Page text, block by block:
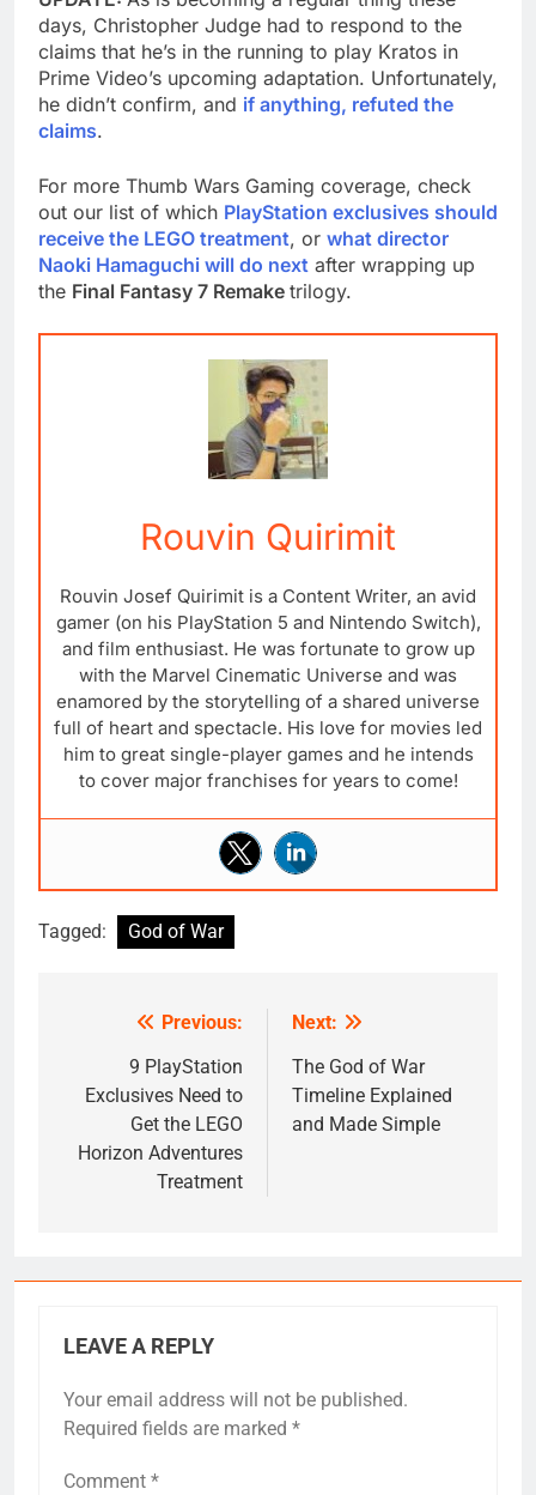
days, Christopher Judge had to respond to the
claims that he’s in the running to play Kratos in
Prime Video’s upcoming adaptation. Unfortunately,
he didn’t confirm, and if anything, refuted the
claims.
For more Thumb Wars Gaming coverage, check
out our list of which PlayStation exclusives should
receive the LEGO treatment, or what director
Naoki Hamaguchi will do next after wrapping up
the Final Fantasy 7 Remake trilogy.
Rouvin Quirimit
Rouvin Josef Quirimit is a Content Writer, an avid
gamer (on his PlayStation 5 and Nintendo Switch),
and film enthusiast. He was fortunate to grow up
with the Marvel Cinematic Universe and was
enamored by the storytelling of a shared universe
full of heart and spectacle. His love for movies led
him to great single-player games and he intends
to cover major franchises for years to come!
Tagged: God of War
navigation
Previous:
9 PlayStation
Exclusives Need to
Get the LEGO
Horizon Adventures
Treatment
Next:
The God of War
Timeline Explained
and Made Simple
LEAVE A REPLY
Your email address will not be published.
Required fields are marked *
Comment *